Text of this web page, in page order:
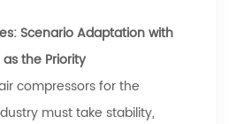
Scenario Adaptation with
the Priority
compressors for the
must take stability,